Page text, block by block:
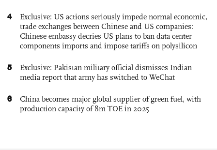
4
Exclusive: US actions seriously impede normal economic,
trade exchanges between Chinese and US companies:
Chinese embassy decries US plans to ban data center
components imports and impose tariffs on polysilicon
5
Exclusive: Pakistan military official dismisses Indian
media report that army has switched to WeChat
6
China becomes major global supplier of green fuel, with
production capacity of 8m TOE in 2025